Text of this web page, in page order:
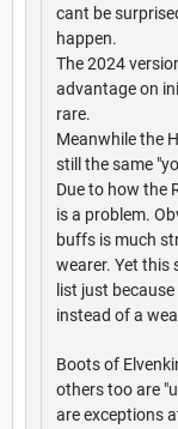
cant be
happen.
The 2024
advantage on
rare.
Meanwhile the
still the same
Due to how the
is a problem.
buffs is much
wearer. Yet this
list just
instead of a
Boots of
others too are
are exceptions